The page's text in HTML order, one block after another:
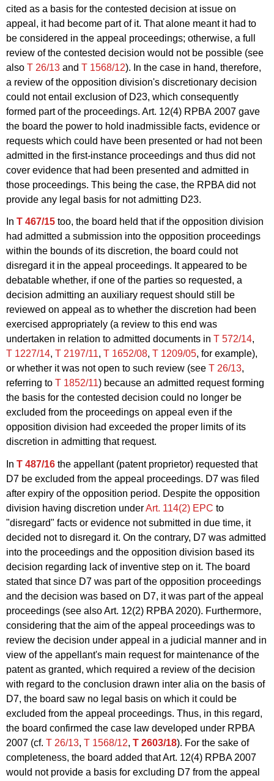
cited as a basis for the contested decision at issue on
appeal, it had become part of it. That alone meant it had to
be considered in the appeal proceedings; otherwise, a full
review of the contested decision would not be possible (see
also T 26/13 and T 1568/12). In the case in hand, therefore,
a review of the opposition division's discretionary decision
could not entail exclusion of D23, which consequently
formed part of the proceedings. Art. 12(4) RPBA 2007 gave
the board the power to hold inadmissible facts, evidence or
requests which could have been presented or had not been
admitted in the first-instance proceedings and thus did not
cover evidence that had been presented and admitted in
those proceedings. This being the case, the RPBA did not
provide any legal basis for not admitting D23.
In T 467/15 too, the board held that if the opposition division
had admitted a submission into the opposition proceedings
within the bounds of its discretion, the board could not
disregard it in the appeal proceedings. It appeared to be
debatable whether, if one of the parties so requested, a
decision admitting an auxiliary request should still be
reviewed on appeal as to whether the discretion had been
exercised appropriately (a review to this end was
undertaken in relation to admitted documents in T 572/14,
T 1227/14, T 2197/11, T 1652/08, T 1209/05, for example),
or whether it was not open to such review (see T 26/13,
referring to T 1852/11) because an admitted request forming
the basis for the contested decision could no longer be
excluded from the proceedings on appeal even if the
opposition division had exceeded the proper limits of its
discretion in admitting that request.
In T 487/16 the appellant (patent proprietor) requested that
D7 be excluded from the appeal proceedings. D7 was filed
after expiry of the opposition period. Despite the opposition
division having discretion underArt. 114(2) EPC to
"disregard" facts or evidence not submitted in due time, it
decided not to disregard it. On the contrary, D7 was admitted
into the proceedings and the opposition division based its
decision regarding lack of inventive step on it. The board
stated that since D7 was part of the opposition proceedings
and the decision was based on D7, it was part of the appeal
proceedings (see also Art. 12(2) RPBA 2020). Furthermore,
considering that the aim of the appeal proceedings was to
review the decision under appeal in a judicial manner and in
view of the appellant's main request for maintenance of the
patent as granted, which required a review of the decision
with regard to the conclusion drawn inter alia on the basis of
D7, the board saw no legal basis on which it could be
excluded from the appeal proceedings. Thus, in this regard,
the board confirmed the case law developed under RPBA
2007 (cf. T 26/13, T 1568/12, T 2603/18). For the sake of
completeness, the board added that Art. 12(4) RPBA 2007
would not provide a basis for excluding D7 from the appeal